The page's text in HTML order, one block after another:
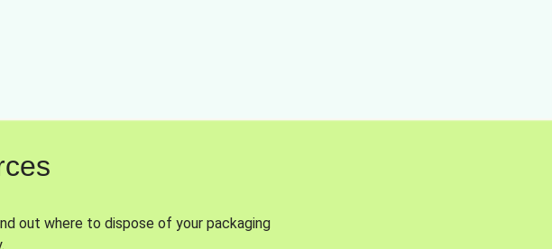
out where to dispose of your packaging